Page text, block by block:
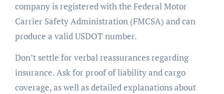
company is registered with the Federal Motor
Carrier Safety Administration (FMCSA) and can
produce a valid USDOT number.
Don’t settle for verbal reassurances regarding
insurance. Ask for proof of liability and cargo
coverage, as well as detailed explanations about